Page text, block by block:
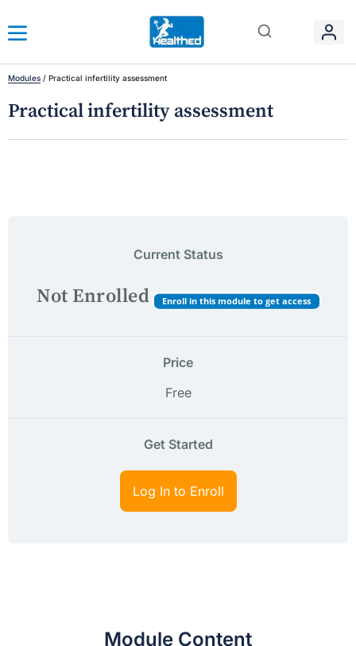
Modules / Practical infertility assessment
Practical infertility assessment
Current Status
Not Enrolled Enroll in this module to get access
Price
Free
Get Started
Log In to Enroll
Module Content